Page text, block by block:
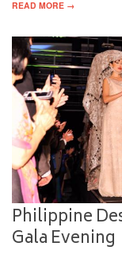
READ MORE →
Philippine
Gala Evening